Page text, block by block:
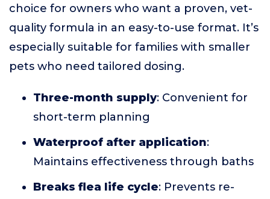
choice for owners who want a proven, vet-
quality formula in an easy-to-use format. It’s
especially suitable for families with smaller
pets who need tailored dosing.
Three-month supply: Convenient for
short-term planning
Waterproof after application:
Maintains effectiveness through baths
Breaks flea life cycle: Prevents re-